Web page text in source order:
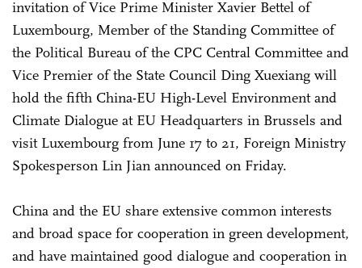
invitation of Vice Prime Minister Xavier Bettel of
Luxembourg, Member of the Standing Committee of
the Political Bureau of the CPC Central Committee and
Vice Premier of the State Council Ding Xuexiang will
hold the fifth China-EU High-Level Environment and
Climate Dialogue at EU Headquarters in Brussels and
visit Luxembourg from June 17 to 21, Foreign Ministry
Spokesperson Lin Jian announced on Friday.
China and the EU share extensive common interests
and broad space for cooperation in green development,
and have maintained good dialogue and cooperation in